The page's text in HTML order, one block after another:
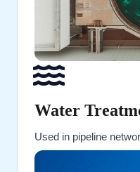
Water
Used in pipeline